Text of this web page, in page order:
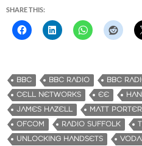
SHARE THIS:
BBC BBC RADIO
BBC
CELL NETWORKS
EE
JAMES HAZELL
MATT PORTER
OFCOM
RADIO SUFFOLK
UNLOCKING HANDSETS